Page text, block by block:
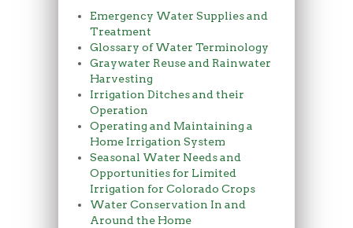
Emergency Water Supplies and
Treatment
Glossary of Water Terminology
Graywater Reuse and Rainwater
Harvesting
Irrigation Ditches and their
Operation
Operating and Maintaining a
Home Irrigation System
Seasonal Water Needs and
Opportunities for Limited
Irrigation for Colorado Crops
Water Conservation In and
Around the Home